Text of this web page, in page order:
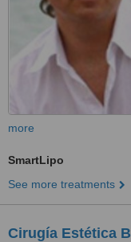
more
SmartLipo
See more treatments
Cirugía Estética